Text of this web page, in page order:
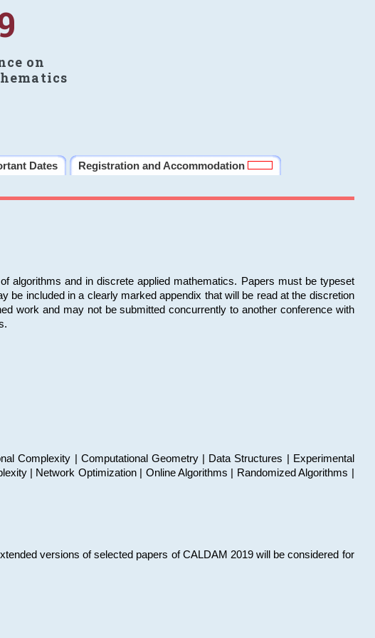
on
Dates
Registration and Accommodation
algorithms and in discrete applied mathematics. Papers must be typeset
be included in a clearly marked appendix that will be read at the discretion
work and may not be submitted concurrently to another conference with
Complexity | Computational Geometry | Data Structures | Experimental
| Network Optimization | Online Algorithms | Randomized Algorithms |
versions of selected papers of CALDAM 2019 will be considered for